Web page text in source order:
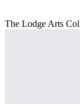
The Lodge Arts